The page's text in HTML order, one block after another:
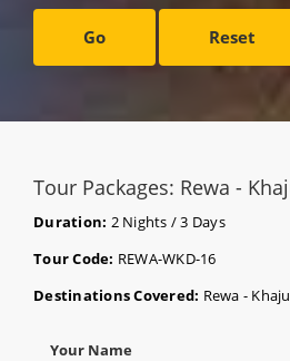
Go Reset
Tour Packages: Rewa -
Duration: 2 Nights / 3 Days
Tour Code: REWA-WKD-16
Destinations Covered: Rewa -
Your Name